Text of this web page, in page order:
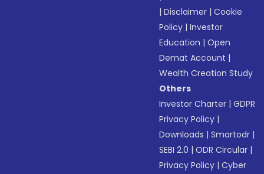
|Disclaimer |Cookie
Policy |Investor
Education |Open
Demat Account |
Wealth Creation Study
Others
Investor Charter |GDPR
Privacy Policy |
Downloads |Smartodr |
SEBI 2.0 |ODR Circular |
Privacy Policy |Cyber